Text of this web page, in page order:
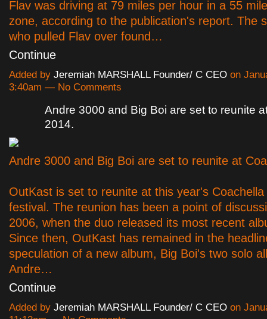
Flav was driving at 79 miles per hour in a 55
zone, according to the publication's report. The
who pulled Flav over found…
Continue
Added by Jeremiah MARSHALL Founder/ C CEO on
3:40am — No Comments
Andre 3000 and Big Boi are set to reunite
2014.
Andre 3000 and Big Boi are set to reunite at
OutKast is set to reunite at this year's Coachella
festival. The reunion has been a point of
2006, when the duo released its most recent
Since then, OutKast has remained in the
speculation of a new album, Big Boi's two solo
Andre…
Continue
Added by Jeremiah MARSHALL Founder/ C CEO on